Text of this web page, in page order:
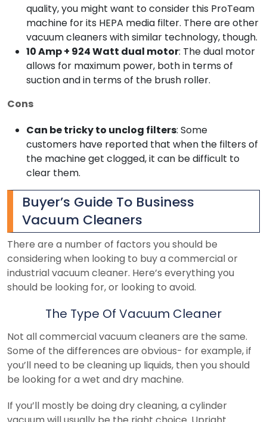
quality, you might want to consider this ProTeam
machine for its HEPA media filter. There are other
vacuum cleaners with similar technology, though.
10 Amp + 924 Watt dual motor: The dual motor
allows for maximum power, both in terms of
suction and in terms of the brush roller.
Cons
Can be tricky to unclog filters: Some
customers have reported that when the filters of
the machine get clogged, it can be difficult to
clear them.
Buyer’s Guide To Business
Vacuum Cleaners
There are a number of factors you should be
considering when looking to buy a commercial or
industrial vacuum cleaner. Here’s everything you
should be looking for, or looking to avoid.
The Type Of Vacuum Cleaner
Not all commercial vacuum cleaners are the same.
Some of the differences are obvious- for example, if
you’ll need to be cleaning up liquids, then you should
be looking for a wet and dry machine.
If you’ll mostly be doing dry cleaning, a cylinder